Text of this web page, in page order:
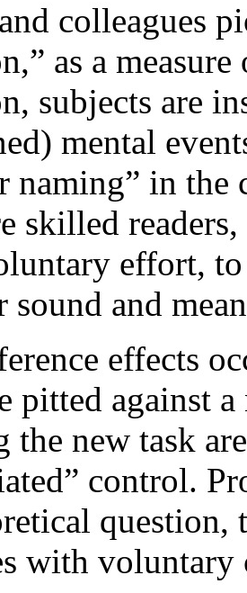
colleagues
as a
subjects are
mental
naming” in the
skilled
effort,
sound and
effects
pitted against
the new task
control.
question,
with voluntary